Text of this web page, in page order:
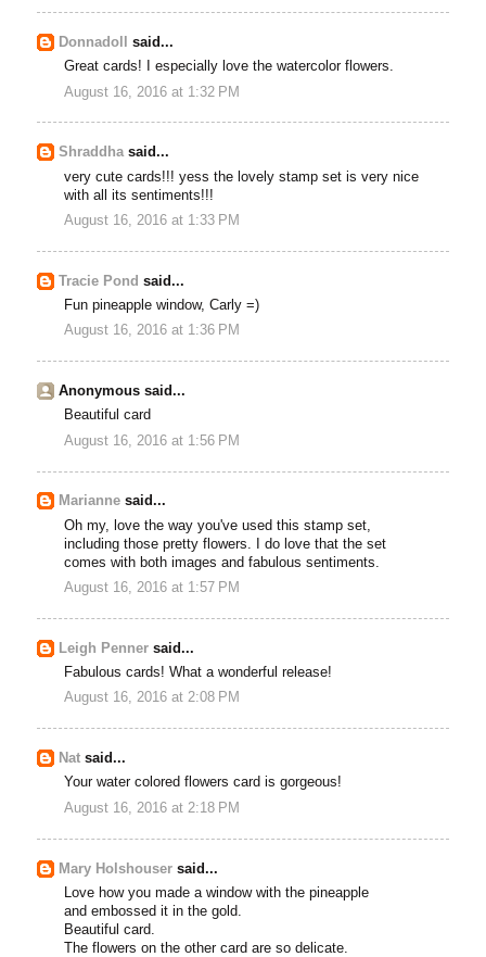
Donnadoll
said...
Great cards! I especially love the watercolor flowers.
August 16, 2016 at 1:32 PM
Shraddhasaid...
very cute cards!!! yess the lovely stamp set is very nice
with all its sentiments!!!
August 16, 2016 at 1:33 PM
Tracie Pond said...
Fun pineapple window, Carly =)
August 16, 2016 at 1:36 PM
Anonymous said...
Beautiful card
August 16, 2016 at 1:56 PM
Marianne said...
Oh my, love the way you've used this stamp set,
including those pretty flowers. I do love that the set
comes with both images and fabulous sentiments.
August 16, 2016 at 1:57 PM
Leigh Penner said...
Fabulous cards! What a wonderful release!
August 16, 2016 at 2:08 PM
Nat said...
Your water colored flowers card is gorgeous!
August 16, 2016 at 2:18 PM
Mary Holshouser said...
Love how you made a window with the pineapple
and embossed it in the gold.
Beautiful card.
The flowers on the other card are so delicate.